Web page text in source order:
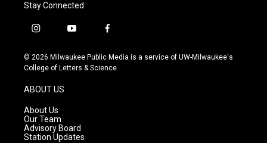
Stay Connected
i
s
t
g
r
a
m
y
u
t
f
c
e
© 2026 Milwaukee Public Media is a service of UW-Milwaukee's
College of Letters & Science
ABOUT US
About Us
Our Team
Advisory Board
Station Updates